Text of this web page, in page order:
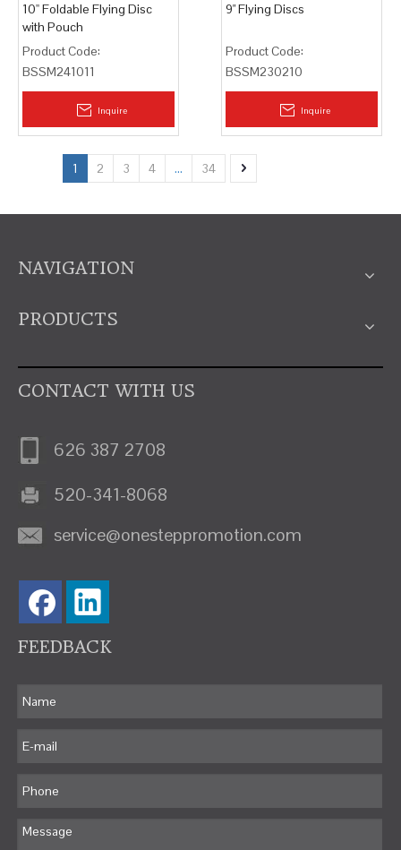
10'' Foldable Flying Disc
with Pouch
Product Code:
BSSM241011
Inquire
9" Flying Discs
Product Code:
BSSM230210
Inquire
1 2 3 4 ... 34
NAVIGATION
PRODUCTS
CONTACT WITH US
626 387 2708
520-341-8068
service@onesteppromotion.com
FEEDBACK